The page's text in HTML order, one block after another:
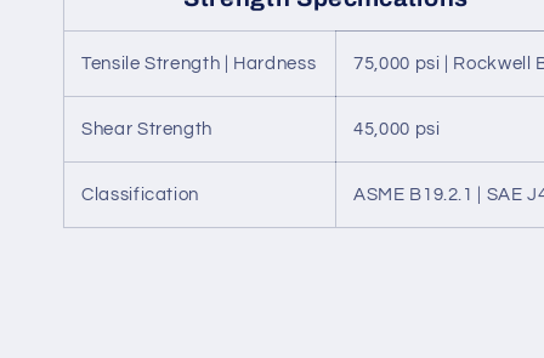
Tensile Strength | Hardness 75,000 psi | Rockwell
Shear Strength 45,000 psi
Classification ASME B19.2.1 | SAE